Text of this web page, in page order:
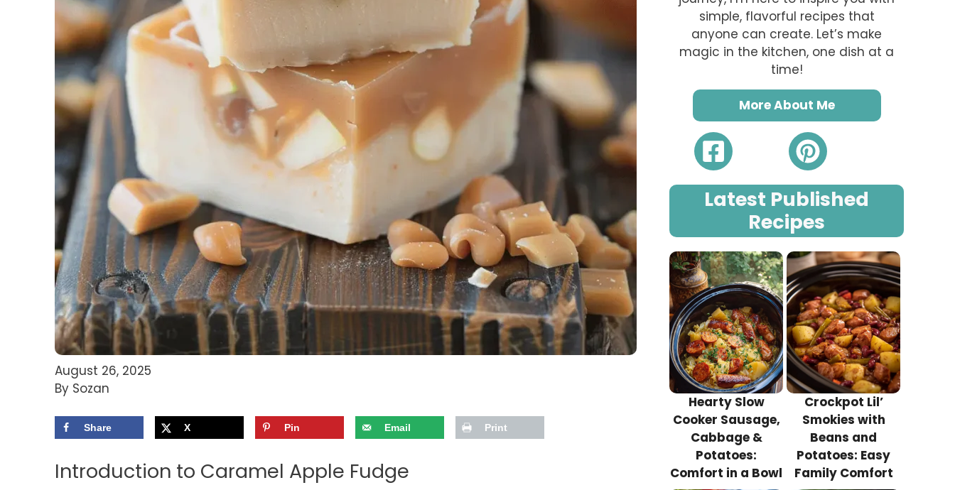
August 26, 2025
By Sozan
Share X Pin Email Print
Introduction to Caramel Apple Fudge
simple, flavorful recipes that
anyone can create. Let’s make
magic in the kitchen, one dish at a
time!
More About Me
Latest Published
Recipes
Hearty Slow
Cooker Sausage,
Cabbage &
Potatoes:
Comfort in a Bowl
Crockpot Lil’
Smokies with
Beans and
Potatoes: Easy
Family Comfort